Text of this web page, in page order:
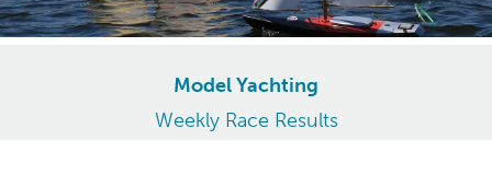
Model Yachting
Weekly Race Results